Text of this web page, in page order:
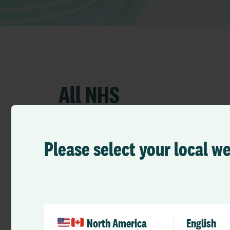
Please select your local
North America English
All NHS